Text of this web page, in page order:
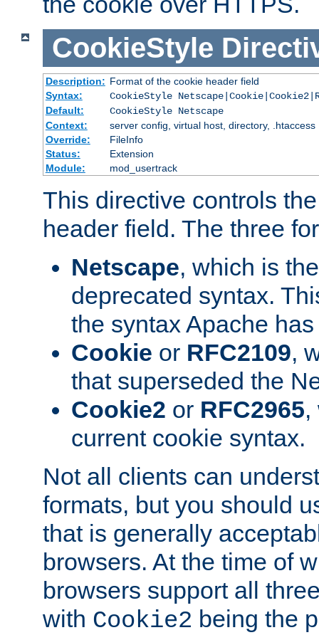
CookieStyle
Description: Format of the cookie header field
Syntax:
CookieStyle
Default:
CookieStyle Netscape
Context:
server config, virtual host, directory, .htaccess
Override:
FileInfo
Status:
Extension
Module:
mod_usertrack
This directive controls
header field. The three
Netscape, which is
deprecated syntax.
the syntax Apache
Cookie or RFC2109,
that superseded the
Cookie2 or RFC2965,
current cookie syntax.
Not all clients can
formats, but you should
that is generally
browsers. At the time of
browsers support all
with Cookie2 being the